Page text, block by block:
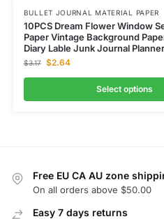
BULLET JOURNAL MATERIAL PAPER
10PCS Dream Flower Window
Paper Vintage Background
Diary Lable Junk Journal Planner
$3.17 $2.64
Select options
Free EU CA AU zone
On all orders above $50.00
Easy 7 days returns